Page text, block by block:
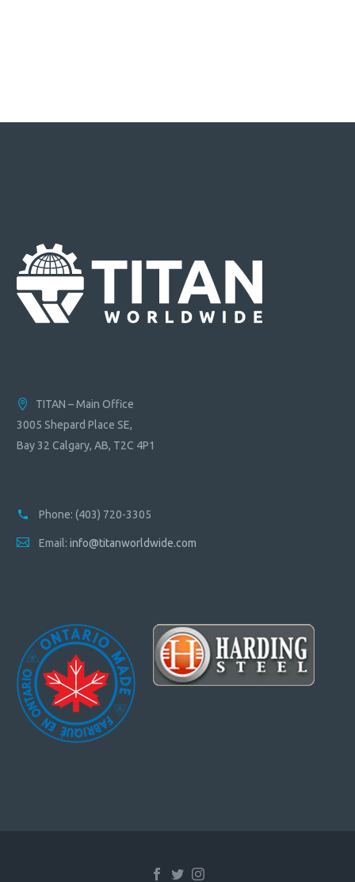
TITAN – Main Office
3005 Shepard Place SE,
Bay 32 Calgary, AB, T2C 4P1
Phone: (403) 720-3305
Email: info@titanworldwide.com